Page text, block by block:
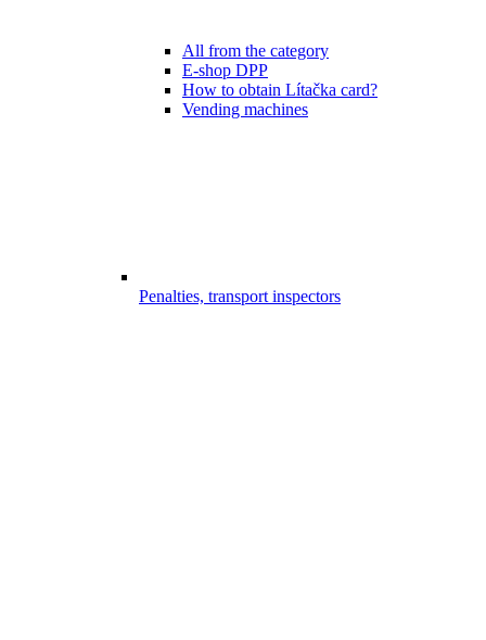
All from the category
E-shop DPP
How to obtain Lítačka card?
Vending machines
Penalties, transport inspectors